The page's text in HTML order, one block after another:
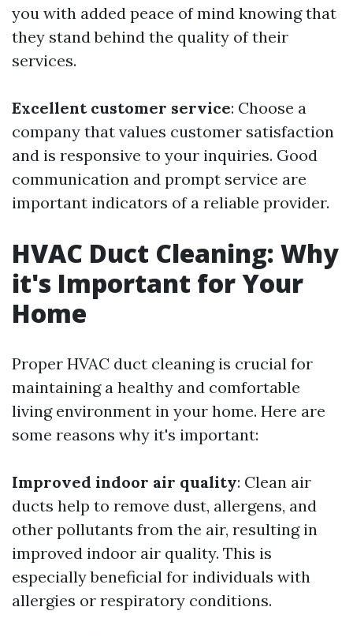
you with added peace of mind knowing that
they stand behind the quality of their
services.
Excellent customer service: Choose a
company that values customer satisfaction
and is responsive to your inquiries. Good
communication and prompt service are
important indicators of a reliable provider.
HVAC Duct Cleaning: Why
it's Important for Your
Home
Proper HVAC duct cleaning is crucial for
maintaining a healthy and comfortable
living environment in your home. Here are
some reasons why it's important:
Improved indoor air quality: Clean air
ducts help to remove dust, allergens, and
other pollutants from the air, resulting in
improved indoor air quality. This is
especially beneficial for individuals with
allergies or respiratory conditions.